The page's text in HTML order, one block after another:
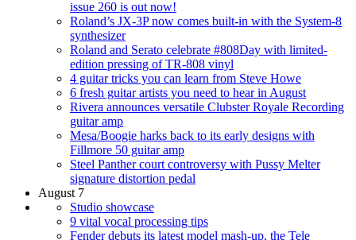
issue 260 is out now!
Roland’s JX-3P now comes built-in with the System-8
synthesizer
Roland and Serato celebrate #808Day with limited-
edition pressing of TR-808 vinyl
4 guitar tricks you can learn from Steve Howe
6 fresh guitar artists you need to hear in August
Rivera announces versatile Clubster Royale Recording
guitar amp
Mesa/Boogie harks back to its early designs with
Fillmore 50 guitar amp
Steel Panther court controversy with Pussy Melter
signature distortion pedal
August 7
Studio showcase
9 vital vocal processing tips
Fender debuts its latest model mash-up, the Tele